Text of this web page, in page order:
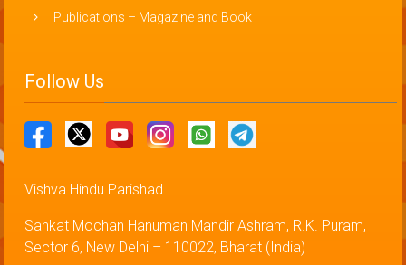
Publications – Magazine and Book
Follow Us
Vishva Hindu Parishad
Sankat Mochan Hanuman Mandir Ashram, R.K. Puram,
Sector 6, New Delhi – 110022, Bharat (India)